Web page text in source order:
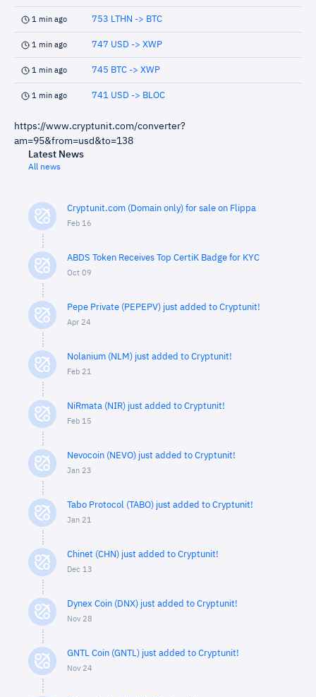
1 min ago 753 LTHN -> BTC
1 min ago 747 USD -> XWP
1 min ago 745 BTC -> XWP
1 min ago 741 USD -> BLOC
https://www.cryptunit.com/converter?
am=95&from=usd&to=138
Latest News
All news
Cryptunit.com (Domain only) for sale on Flippa
Feb 16
ABDS Token Receives Top CertiK Badge for KYC
Oct 09
Pepe Private (PEPEPV) just added to Cryptunit!
Apr 24
Nolanium (NLM) just added to Cryptunit!
Feb 21
NiRmata (NIR) just added to Cryptunit!
Feb 15
Nevocoin (NEVO) just added to Cryptunit!
Jan 23
Tabo Protocol (TABO) just added to Cryptunit!
Jan 21
Chinet (CHN) just added to Cryptunit!
Dec 13
Dynex Coin (DNX) just added to Cryptunit!
Nov 28
GNTL Coin (GNTL) just added to Cryptunit!
Nov 24